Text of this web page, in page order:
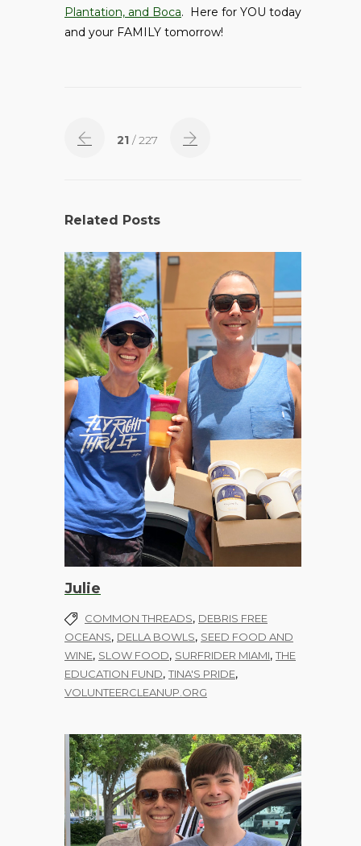
Plantation, and Boca. Here for YOU today
and your FAMILY tomorrow!
21 / 227
Related Posts
Julie
COMMON THREADS, DEBRIS FREE
OCEANS, DELLA BOWLS, SEED FOOD AND
WINE, SLOW FOOD, SURFRIDER MIAMI, THE
EDUCATION FUND, TINA'S PRIDE,
VOLUNTEERCLEANUP.ORG